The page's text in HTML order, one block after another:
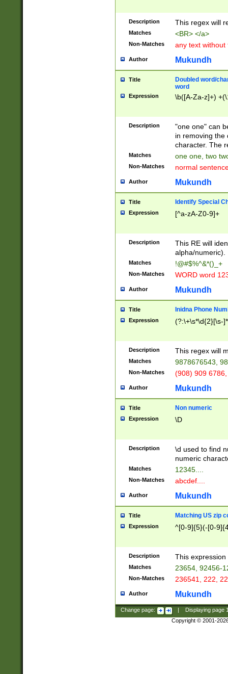
Description This regex will
Matches <BR> </a>
Non-Matches any text without
Author Mukundh
Title
Doubled word/
word
Expression \b([A-Za-z]+)
Description
"one one" can
in removing the
character. The
Matches one one, two
Non-Matches normal
Author Mukundh
Title Identify Special
Expression [^a-zA-Z0-9]+
Description
This RE will
alpha/numeric).
Matches !@#$%^&*()_+
Non-Matches WORD word
Author Mukundh
Title Inidna Phone
Expression (?:\+\s*\d{2}[\s-
Description This regex will
Matches 9878676543,
Non-Matches (908) 909
Author Mukundh
Title Non numeric
Expression \D
Description
\d used to find
numeric
Matches 12345....
Non-Matches abcdef....
Author Mukundh
Title Matching US zip
Expression ^[0-9]{5}(-[0-
Description This
Matches 23654, 92456-
Non-Matches 236541, 222,
Author Mukundh
Change page: Displaying page
Copyright © 2001-